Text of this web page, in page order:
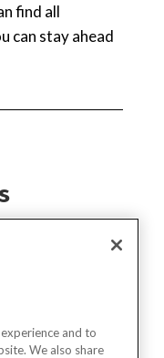
find all
can stay ahead
and to
We also share